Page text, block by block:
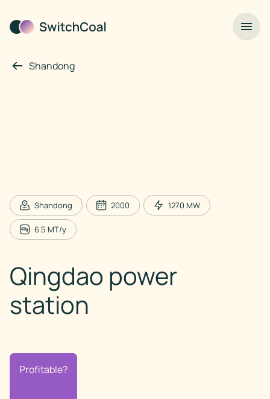
Shandong
Shandong 2000 1270 MW
6.5 MT/y
Qingdao power
station
Profitable?
Profitable?